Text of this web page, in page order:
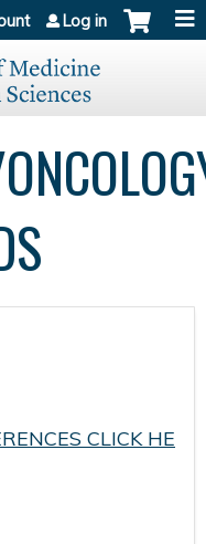
Log in
CLICK HE